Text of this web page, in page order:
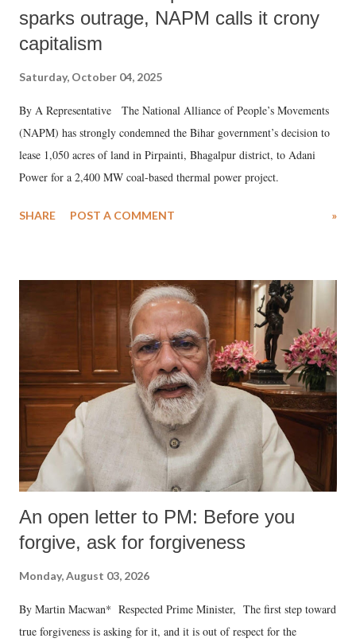
sparks outrage, NAPM calls it crony
capitalism
Saturday, October 04, 2025
By A Representative The National Alliance of People’s Movements
(NAPM) has strongly condemned the Bihar government’s decision to
lease 1,050 acres of land in Pirpainti, Bhagalpur district, to Adani
Power for a 2,400 MW coal-based thermal power project.
SHARE POST A COMMENT »
An open letter to PM: Before you
forgive, ask for forgiveness
Monday, August 03, 2026
By Martin Macwan* Respected Prime Minister, The first step toward
true forgiveness is asking for it, and it is out of respect for the